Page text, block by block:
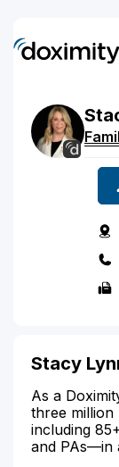
Stacy
As a
three
including
and PAs—in